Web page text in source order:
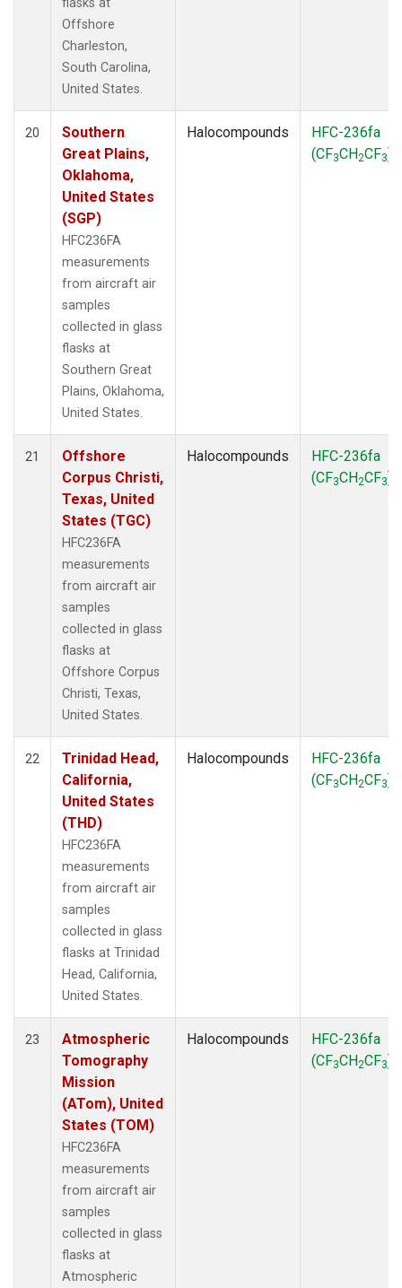
Offshore
Charleston,
South Carolina,
United States.
20
Southern
Great Plains,
Oklahoma,
United States
(SGP)
HFC236FA
measurements
from aircraft air
samples
collected in glass
flasks at
Southern Great
Plains, Oklahoma,
United States.
Halocompounds
HFC-236fa
(CF3CH2CF3)
21
Offshore
Corpus Christi,
Texas, United
States (TGC)
HFC236FA
measurements
from aircraft air
samples
collected in glass
flasks at
Offshore Corpus
Christi, Texas,
United States.
Halocompounds
HFC-236fa
(CF3CH2CF3)
22
Trinidad Head,
California,
United States
(THD)
HFC236FA
measurements
from aircraft air
samples
collected in glass
flasks at Trinidad
Head, California,
United States.
Halocompounds
HFC-236fa
(CF3CH2CF3)
23
Atmospheric
Tomography
Mission
(ATom), United
States (TOM)
HFC236FA
measurements
from aircraft air
samples
collected in glass
flasks at
Atmospheric
Halocompounds
HFC-236fa
(CF3CH2CF3)